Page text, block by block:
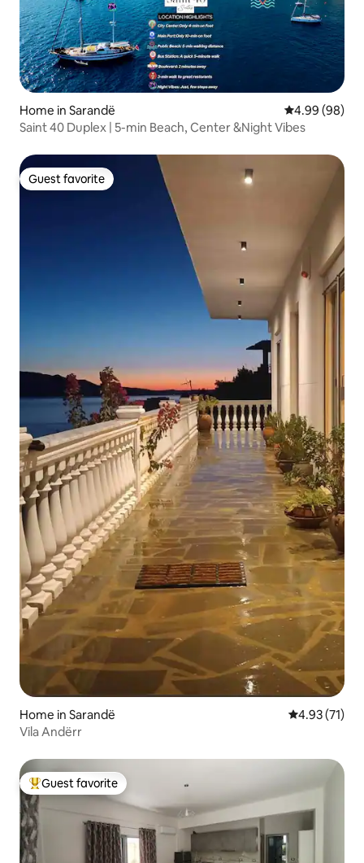
Home in Sarandë 4.99 out of 5
4.99 (98)
Saint 40 Duplex | 5-min Beach, Center &Night Vibes
Guest favorite
Guest favorite
Home in Sarandë 4.93 out of 5
4.93 (71)
Vila Andërr
Top guest favorite
Guest favorite